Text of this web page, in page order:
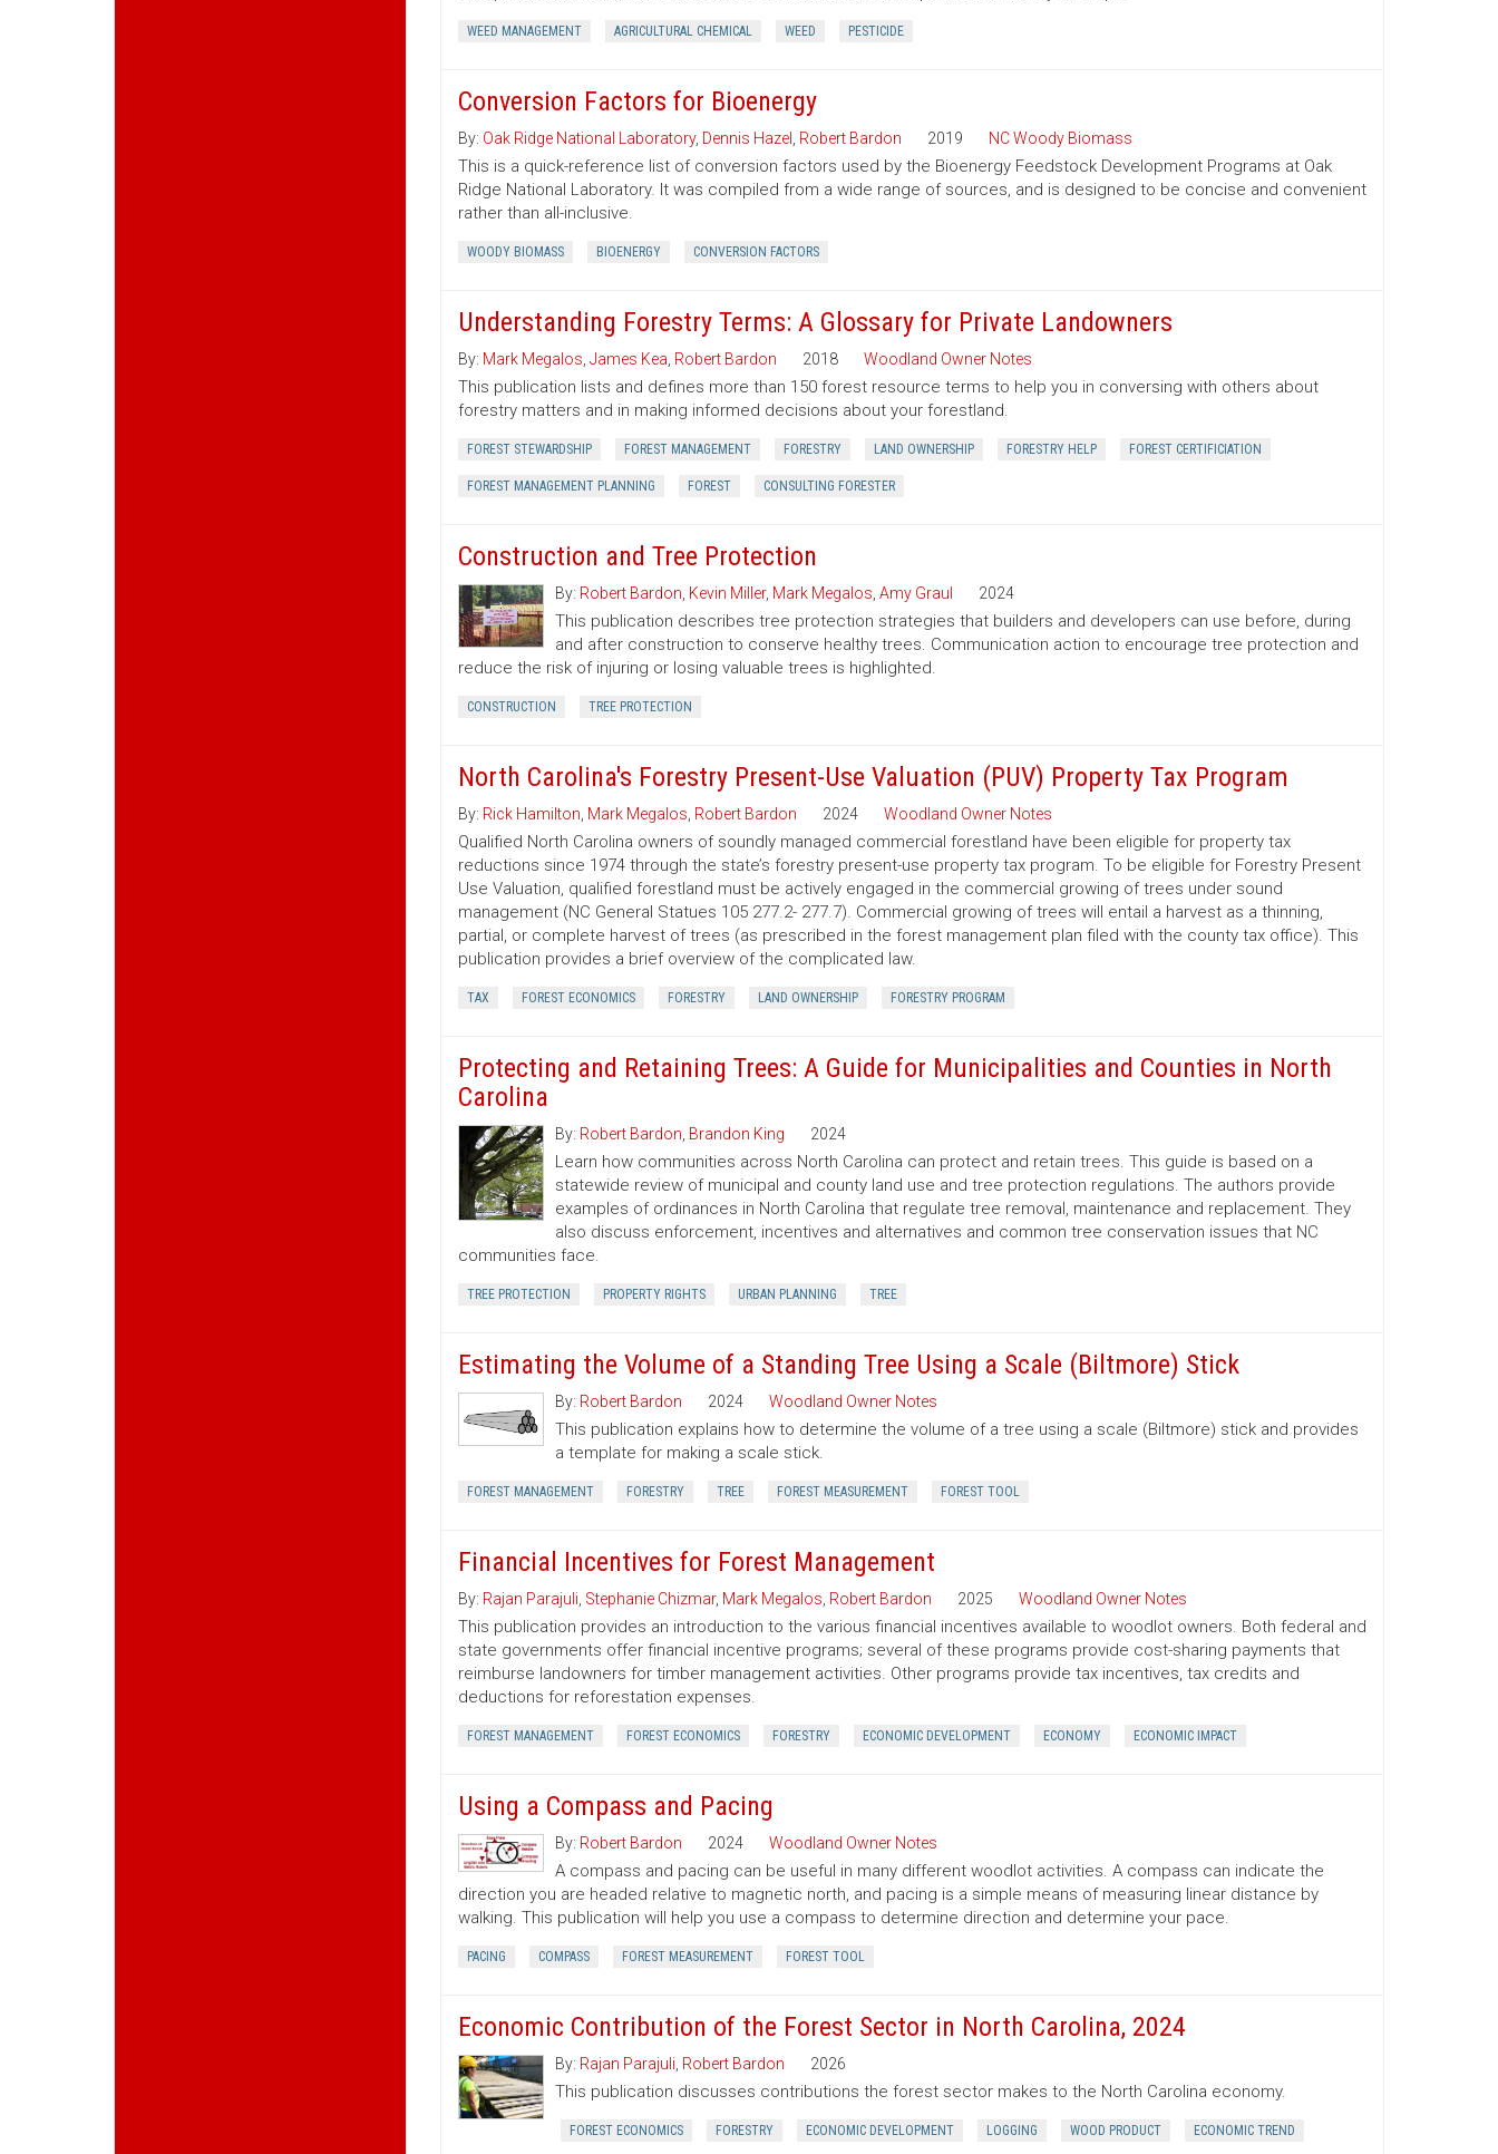
WEED MANAGEMENT AGRICULTURAL CHEMICAL WEED PESTICIDE
Conversion Factors for Bioenergy
By: Oak Ridge National Laboratory, Dennis Hazel Robert Bardon 2019 NC Woody Biomass
This is a quick-reference list of conversion factors used by the Bioenergy Feedstock Development Programs at Oak
Ridge National Laboratory. It was compiled from a wide range of sources, and is designed to be concise and convenient
rather than all-inclusive.
WOODY BIOMASS BIOENERGY CONVERSION FACTORS
Understanding Forestry Terms: A Glossary for Private Landowners
By: Mark Megalos James Kea Robert Bardon 2018 Woodland Owner Notes
This publication lists and defines more than 150 forest resource terms to help you in conversing with others about
forestry matters and in making informed decisions about your forestland.
FOREST STEWARDSHIP FOREST MANAGEMENT FORESTRY LAND OWNERSHIP FORESTRY HELP FOREST CERTIFICIATION
FOREST MANAGEMENT PLANNING FOREST CONSULTING FORESTER
Construction and Tree Protection
By: Robert Bardon Kevin Miller, Mark Megalos Amy Graul 2024
This publication describes tree protection strategies that builders and developers can use before, during
and after construction to conserve healthy trees. Communication action to encourage tree protection and
reduce the risk of injuring or losing valuable trees is highlighted.
CONSTRUCTION TREE PROTECTION
North Carolina's Forestry Present-Use Valuation (PUV) Property Tax Program
By: Rick Hamilton Mark Megalos Robert Bardon 2024 Woodland Owner Notes
Qualified North Carolina owners of soundly managed commercial forestland have been eligible for property tax
reductions since 1974 through the state’s forestry present-use property tax program. To be eligible for Forestry Present
Use Valuation, qualified forestland must be actively engaged in the commercial growing of trees under sound
management (NC General Statues 105 277.2- 277.7). Commercial growing of trees will entail a harvest as a thinning,
partial, or complete harvest of trees (as prescribed in the forest management plan filed with the county tax office). This
publication provides a brief overview of the complicated law.
TAX FOREST ECONOMICS FORESTRY LAND OWNERSHIP FORESTRY PROGRAM
Protecting and Retaining Trees: A Guide for Municipalities and Counties in North
Carolina
By: Robert Bardon Brandon King 2024
Learn how communities across North Carolina can protect and retain trees. This guide is based on a
statewide review of municipal and county land use and tree protection regulations. The authors provide
examples of ordinances in North Carolina that regulate tree removal, maintenance and replacement. They
also discuss enforcement, incentives and alternatives and common tree conservation issues that NC
communities face.
TREE PROTECTION PROPERTY RIGHTS URBAN PLANNING TREE
Estimating the Volume of a Standing Tree Using a Scale (Biltmore) Stick
By: Robert Bardon 2024 Woodland Owner Notes
This publication explains how to determine the volume of a tree using a scale (Biltmore) stick and provides
a template for making a scale stick.
FOREST MANAGEMENT FORESTRY TREE FOREST MEASUREMENT FOREST TOOL
Financial Incentives for Forest Management
By: Rajan Parajuli Stephanie Chizmar, Mark Megalos Robert Bardon 2025 Woodland Owner Notes
This publication provides an introduction to the various financial incentives available to woodlot owners. Both federal and
state governments offer financial incentive programs; several of these programs provide cost-sharing payments that
reimburse landowners for timber management activities. Other programs provide tax incentives, tax credits and
deductions for reforestation expenses.
FOREST MANAGEMENT FOREST ECONOMICS FORESTRY ECONOMIC DEVELOPMENT ECONOMY ECONOMIC IMPACT
Using a Compass and Pacing
By: Robert Bardon 2024 Woodland Owner Notes
A compass and pacing can be useful in many different woodlot activities. A compass can indicate the
direction you are headed relative to magnetic north, and pacing is a simple means of measuring linear distance by
walking. This publication will help you use a compass to determine direction and determine your pace.
PACING COMPASS FOREST MEASUREMENT FOREST TOOL
Economic Contribution of the Forest Sector in North Carolina, 2024
By: Rajan Parajuli Robert Bardon 2026
This publication discusses contributions the forest sector makes to the North Carolina economy.
FOREST ECONOMICS FORESTRY ECONOMIC DEVELOPMENT LOGGING WOOD PRODUCT ECONOMIC TREND